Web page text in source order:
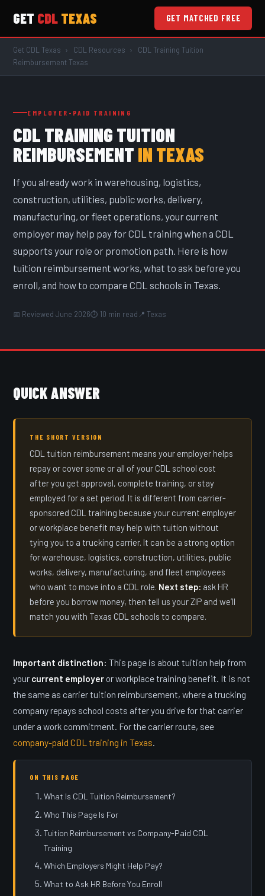
GET CDL TEXAS GET MATCHED FREE
Get CDL Texas › CDL Resources ›
CDL Training Tuition
Reimbursement Texas
EMPLOYER-PAID TRAINING
CDL TRAINING TUITION
REIMBURSEMENT IN TEXAS
If you already work in warehousing, logistics,
construction, utilities, public works, delivery,
manufacturing, or fleet operations, your current
employer may help pay for CDL training when a CDL
supports your role or promotion path. Here is how
tuition reimbursement works, what to ask before you
enroll, and how to compare CDL schools in Texas.
📅 Reviewed June 2026⏱ 10 min read 📍 Texas
QUICK ANSWER
THE SHORT VERSION
CDL tuition reimbursement means your employer helps
repay or cover some or all of your CDL school cost
after you get approval, complete training, or stay
employed for a set period. It is different from carrier-
sponsored CDL training because your current employer
or workplace benefit may help with tuition without
tying you to a trucking carrier. It can be a strong option
for warehouse, logistics, construction, utilities, public
works, delivery, manufacturing, and fleet employees
who want to move into a CDL role. Next step: ask HR
before you borrow money, then tell us your ZIP and we’ll
match you with Texas CDL schools to compare.
Important distinction: This page is about tuition help from
your current employer or workplace training benefit. It is not
the same as carrier tuition reimbursement, where a trucking
company repays school costs after you drive for that carrier
under a work commitment. For the carrier route, see
company-paid CDL training in Texas
ON THIS PAGE
What Is CDL Tuition Reimbursement?
Who This Page Is For
Tuition Reimbursement vs Company-Paid CDL
Training
Which Employers Might Help Pay?
What to Ask HR Before You Enroll